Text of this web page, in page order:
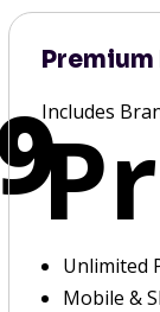
Premium
Includes
Unlimited
Mobile &